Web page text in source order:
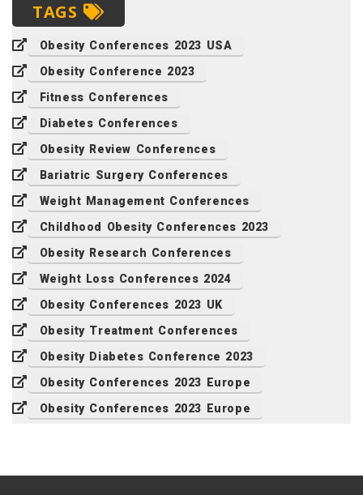
TAGS
Obesity Conferences 2023 USA
Obesity Conference 2023
Fitness Conferences
Diabetes Conferences
Obesity Review Conferences
Bariatric Surgery Conferences
Weight Management Conferences
Childhood Obesity Conferences 2023
Obesity Research Conferences
Weight Loss Conferences 2024
Obesity Conferences 2023 UK
Obesity Treatment Conferences
Obesity Diabetes Conference 2023
Obesity Conferences 2023 Europe
Obesity Conferences 2023 Europe